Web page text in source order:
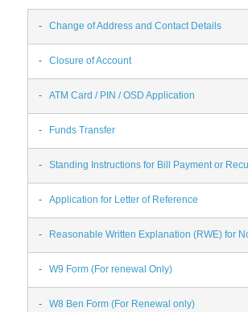
- Change of Address and Contact Details
- Closure of Account
- ATM Card / PIN / OSD Application
- Funds Transfer
- Standing Instructions for Bill Payment or
- Application for Letter of Reference
- Reasonable Written Explanation (RWE) for
- W9 Form (For renewal Only)
- W8 Ben Form (For Renewal only)